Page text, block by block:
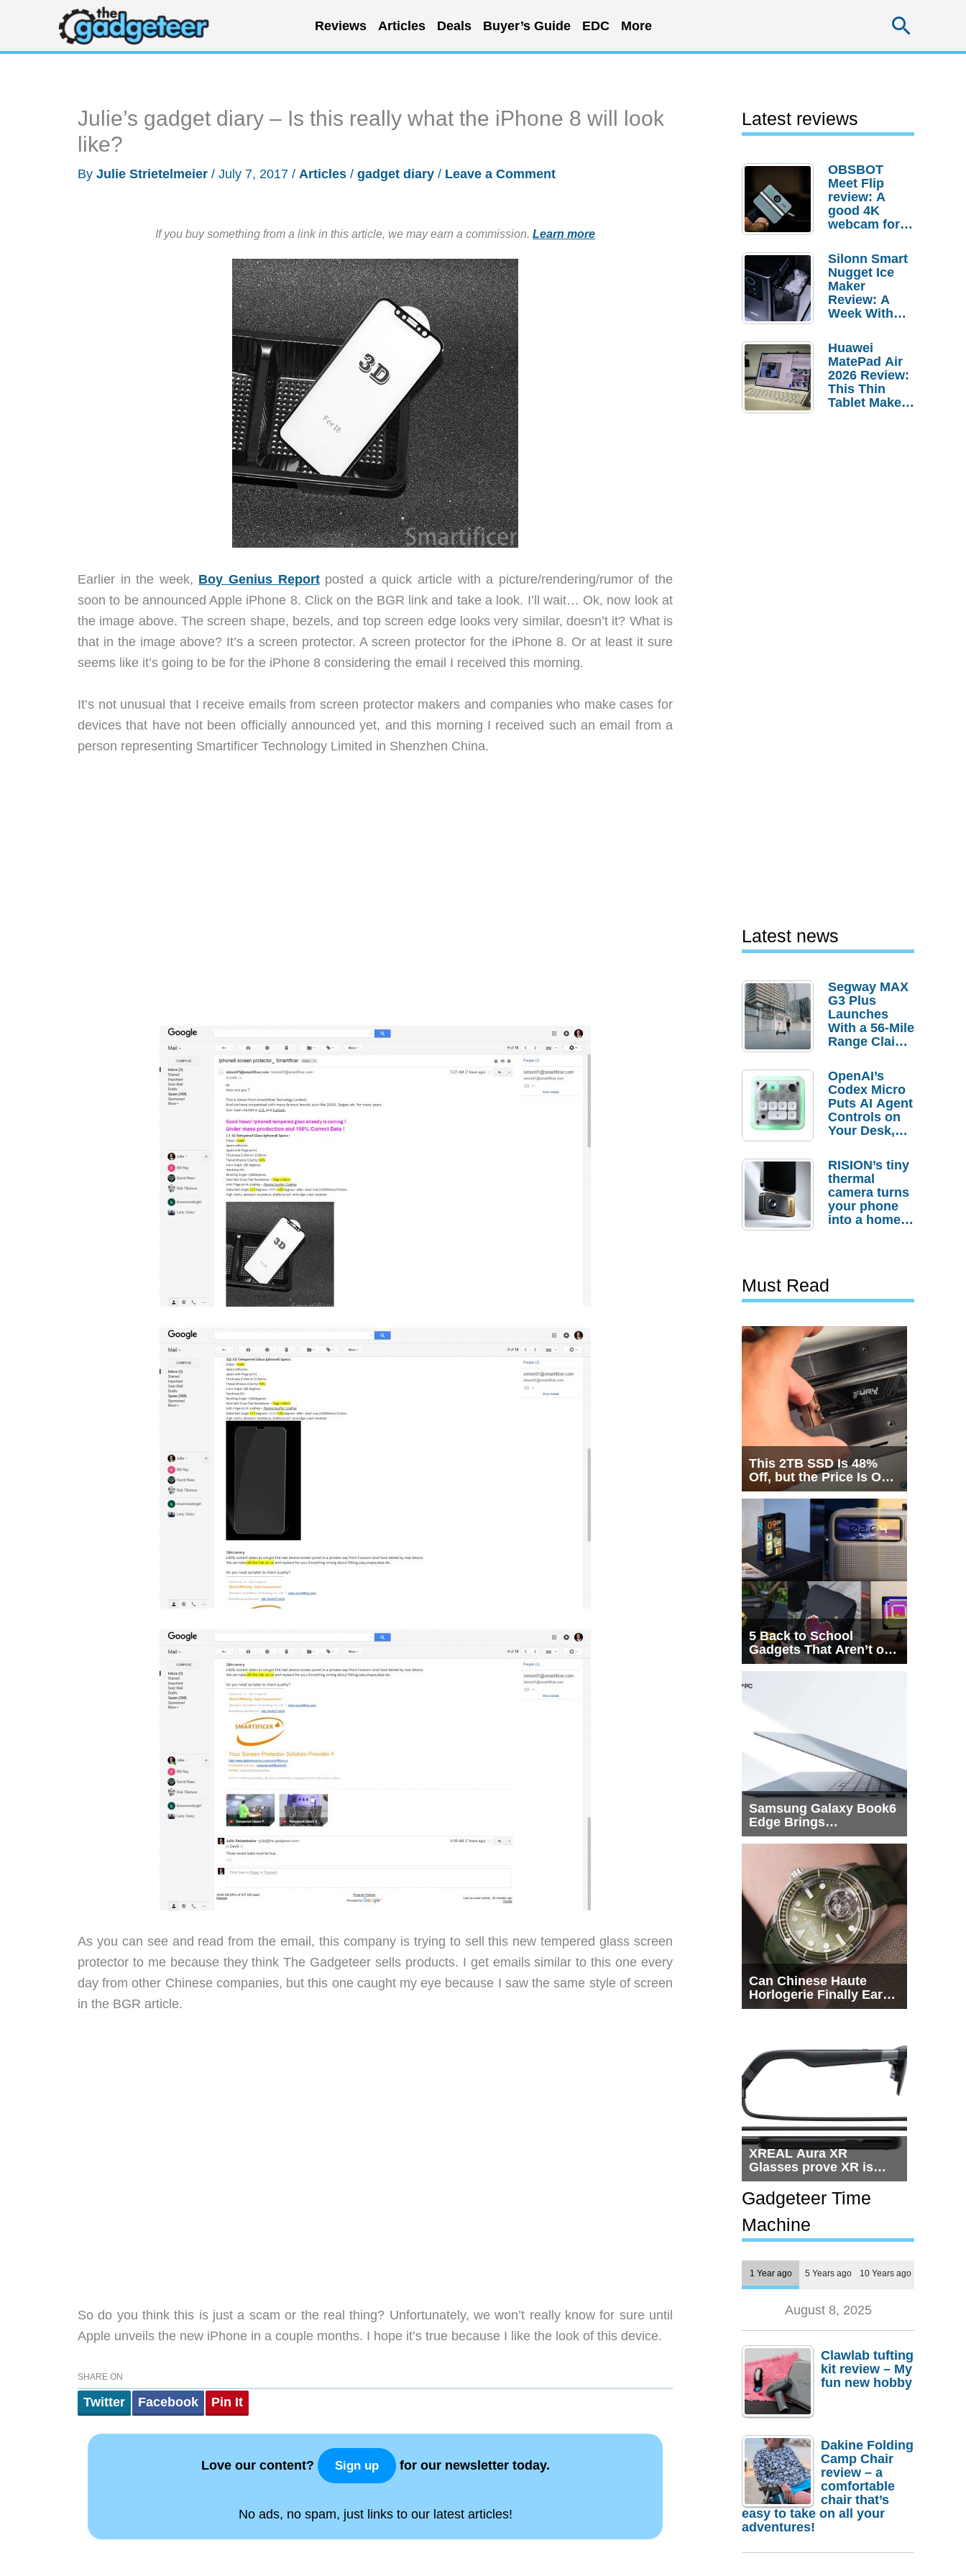
content
Reviews Articles Deals Buyer’s Guide EDC More
Julie’s gadget diary – Is this really what the iPhone 8 will look
like?
By Julie Strietelmeier / July 7, 2017 / Articles / gadget diary / Leave a Comment
If you buy something from a link in this article, we may earn a commission. Learn more
Earlier in the week, Boy Genius Reportposted a quick article with a picture/rendering/rumor of the
soon to be announced Apple iPhone 8. Click on the BGR link and take a look. I’ll wait… Ok, now look at
the image above. The screen shape, bezels, and top screen edge looks very similar, doesn’t it? What is
that in the image above? It’s a screen protector. A screen protector for the iPhone 8. Or at least it sure
seems like it’s going to be for the iPhone 8 considering the email I received this morning.
It’s not unusual that I receive emails from screen protector makers and companies who make cases for
devices that have not been officially announced yet, and this morning I received such an email from a
person representing Smartificer Technology Limited in Shenzhen China.
As you can see and read from the email, this company is trying to sell this new tempered glass screen
protector to me because they think The Gadgeteer sells products. I get emails similar to this one every
day from other Chinese companies, but this one caught my eye because I saw the same style of screen
in the BGR article.
So do you think this is just a scam or the real thing? Unfortunately, we won’t really know for sure until
Apple unveils the new iPhone in a couple months. I hope it’s true because I like the look of this device.
SHARE ON
Twitter Facebook Pin It
Love our content? Sign up for our newsletter today.
No ads, no spam, just links to our latest articles!
Latest reviews
OBSBOT
Meet Flip
review: A
good 4K
webcam for
setups
Silonn Smart
Nugget Ice
Maker
Review: A
Week With
Huawei
MatePad Air
2026 Review:
This Thin
Tablet Makes
Latest news
Segway MAX
G3 Plus
Launches
With a 56-Mile
Range Claim
Order
Savings
OpenAI’s
Codex Micro
Puts AI Agent
Controls on
Your Desk,
Actually
Needs It?
RISION’s tiny
thermal
camera turns
your phone
into a home
Must Read
This 2TB SSD Is 48%
Off, but the Price Is Only
Half the Story
5 Back to School
Gadgets That Aren’t on
Every List
Samsung Galaxy Book6
Edge Brings
Snapdragon X2 Elite to
Can Chinese Haute
Horlogerie Finally Earn
a Seat Beside
XREAL Aura XR
Glasses prove XR is
getting practical, but
$1,500 is still too much
for most people
Gadgeteer Time
Machine
1 Year ago 5 Years ago 10 Years ago
August 8, 2025
Clawlab tufting
kit review – My
fun new hobby
Dakine Folding
Camp Chair
review – a
comfortable
chair that’s
easy to take on all your
adventures!